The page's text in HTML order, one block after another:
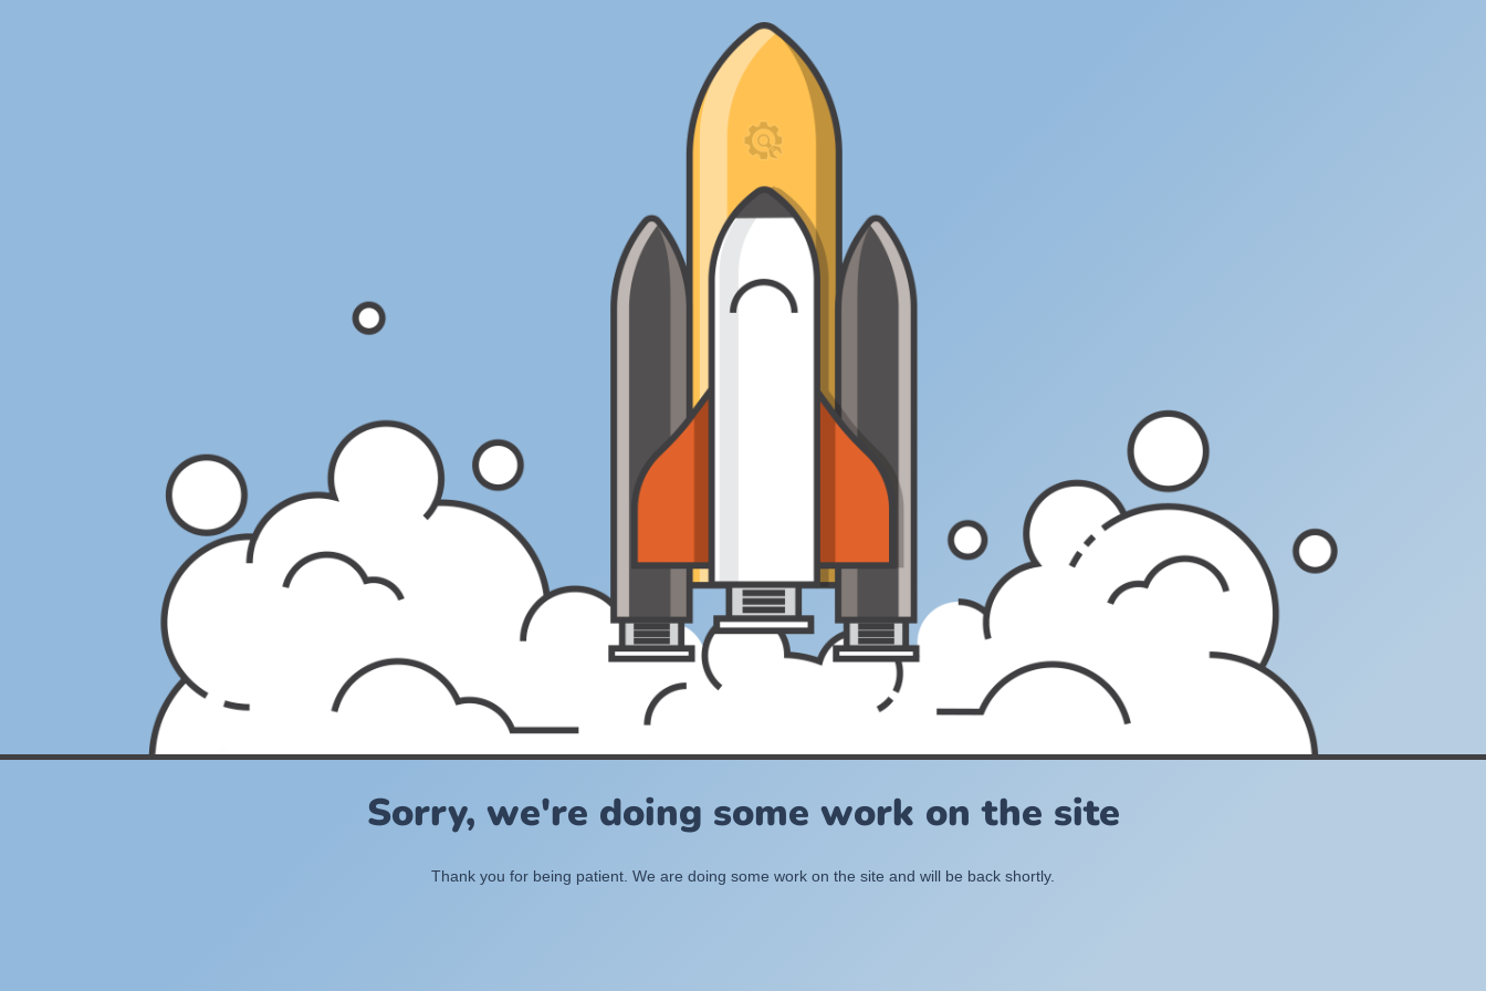
Sorry, we're doing some work on the site
Thank you for being patient. We are doing some work on the site and will be back shortly.